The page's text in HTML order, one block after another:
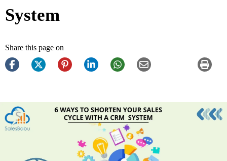
System
Share this page on